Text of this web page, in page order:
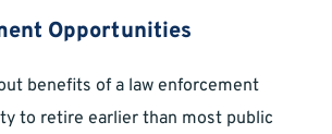
Opportunities
benefits of a law enforcement
to retire earlier than most public